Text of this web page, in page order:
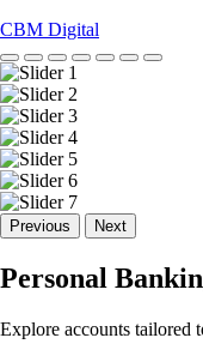
CBM Digital
Previous Next
Personal
Explore accounts tailored